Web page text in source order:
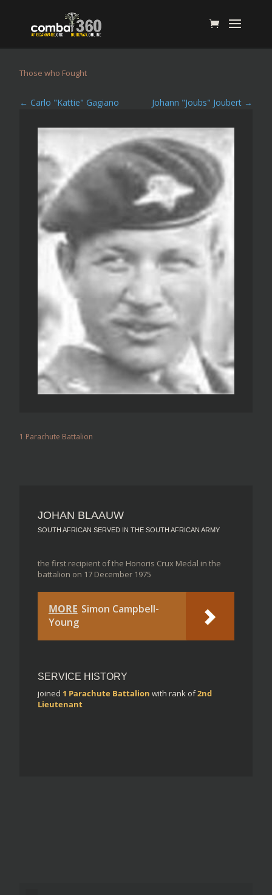
Those who Fought
←Carlo "Kattie" Gagiano Johann "Joubs" Joubert→
1 Parachute Battalion
JOHAN BLAAUW
SOUTH AFRICAN SERVED IN THE SOUTH AFRICAN ARMY
the first recipient of the Honoris Crux Medal in the
battalion on 17 December 1975
MORE Simon Campbell-
Young
SERVICE HISTORY
joined 1 Parachute Battalion with rank of2nd
Lieutenant